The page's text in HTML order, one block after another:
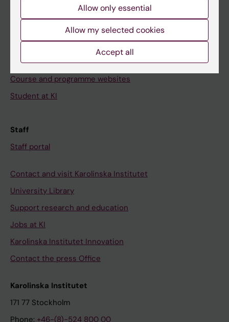
Schedule
Student e-mail
Course and programme websites
Student at KI
Staff
Staff portal
Contact and visit Karolinska Institutet
University Library
Support research and education
Jobs at KI
Karolinska Institutet Innovation
Contact the press Office
Karolinska Institutet
171 77 Stockholm
Phone: +46-(8)-524 800 00
Allow only essential
Allow my selected cookies
Accept all